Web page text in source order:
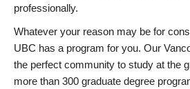
professionally.
Whatever your reason may be for
UBC has a program for you. Our
the perfect community to study at the
more than 300 graduate degree